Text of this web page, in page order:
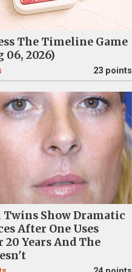
The Timeline Game
06, 2026)
23 points
Show Dramatic
After One Uses
20 Years And The